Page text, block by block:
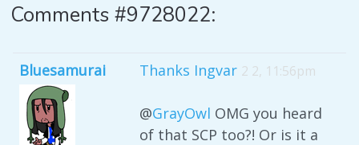
Comments #9728022:
Bluesamurai Thanks Ingvar 2 2, 11:56pm
@GrayOwl OMG you heard
of that SCP too?! Or is it a